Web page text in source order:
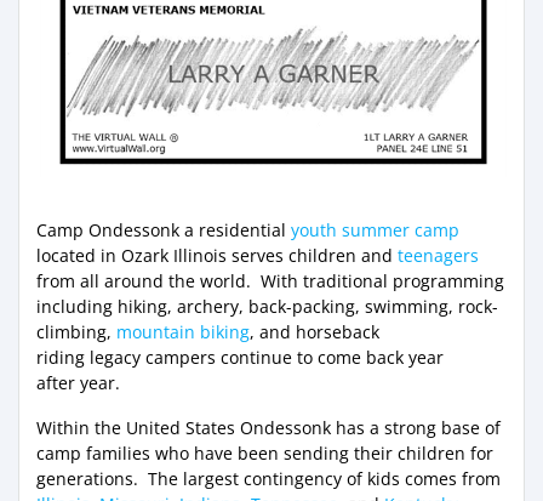
Camp Ondessonk a residential youth summer camp
located in Ozark Illinois serves children and teenagers
from all around the world. With traditional programming
including hiking, archery, back-packing, swimming, rock-
climbing, mountain biking, and horseback
riding legacy campers continue to come back year
after year.
Within the United States Ondessonk has a strong base of
camp families who have been sending their children for
generations. The largest contingency of kids comes from